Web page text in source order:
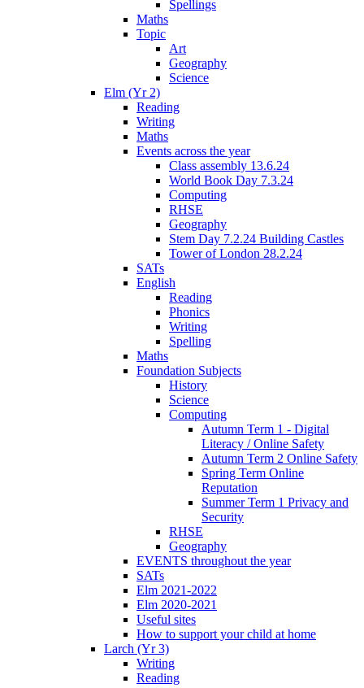
Spellings
Maths
Topic
Art
Geography
Science
Elm (Yr 2)
Reading
Writing
Maths
Events across the year
Class assembly 13.6.24
World Book Day 7.3.24
Computing
RHSE
Geography
Stem Day 7.2.24 Building Castles
Tower of London 28.2.24
SATs
English
Reading
Phonics
Writing
Spelling
Maths
Foundation Subjects
History
Science
Computing
Autumn Term 1 - Digital
Literacy / Online Safety
Autumn Term 2 Online Safety
Spring Term Online
Reputation
Summer Term 1 Privacy and
Security
RHSE
Geography
EVENTS throughout the year
SATs
Elm 2021-2022
Elm 2020-2021
Useful sites
How to support your child at home
Larch (Yr 3)
Writing
Reading